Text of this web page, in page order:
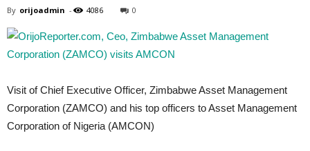
By orijoadmin - 4086 0
Visit of Chief Executive Officer, Zimbabwe Asset Management
Corporation (ZAMCO) and his top officers to Asset Management
Corporation of Nigeria (AMCON)